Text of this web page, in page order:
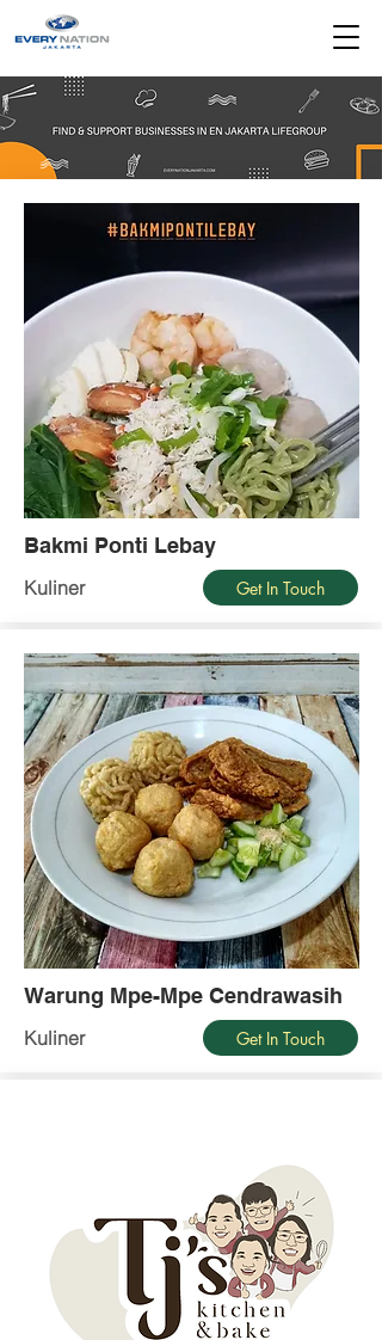
Bakmi Ponti Lebay
Kuliner Get In Touch
Warung Mpe-Mpe Cendrawasih
Kuliner Get In Touch